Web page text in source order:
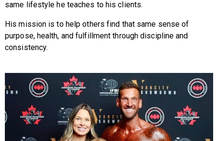
same lifestyle he teaches to his clients.
His mission is to help others find that same sense of
purpose, health, and fulfillment through discipline and
consistency.